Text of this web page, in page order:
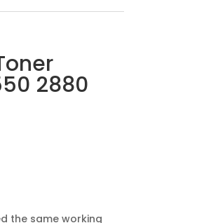
2880
the same working